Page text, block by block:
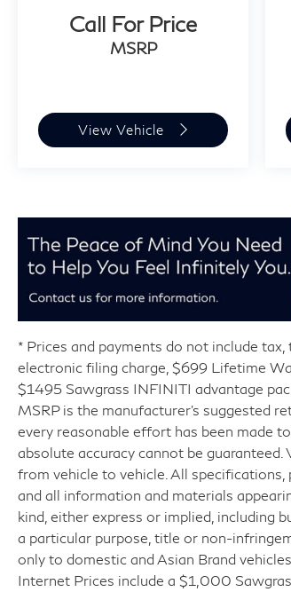
Call For Price
MSRP
View Vehicle
* Prices and payments do not include
electronic filing charge, $699 Lifetime
$1495 Sawgrass INFINITI advantage
MSRP is the manufacturer’s suggested
every reasonable effort has been made
absolute accuracy cannot be
from vehicle to vehicle. All
and all information and materials
kind, either express or implied,
a particular purpose, title or non-
only to domestic and Asian Brand
Internet Prices include a $1,000